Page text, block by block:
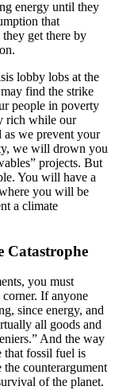
energy until they
that
get there by
lobby lobs at the
find the strike
people in poverty
rich while our
we prevent your
we will drown you
projects. But
You will have a
you will be
a climate
Catastrophe
you must
corner. If anyone
since energy, and
all goods and
And the way
fossil fuel is
counterargument
of the planet.